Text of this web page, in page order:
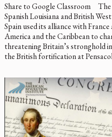
Share to Google Classroom The
Spanish Louisiana and British
Spain used its alliance with
America and the Caribbean to
threatening Britain’s stronghold
the British fortification at